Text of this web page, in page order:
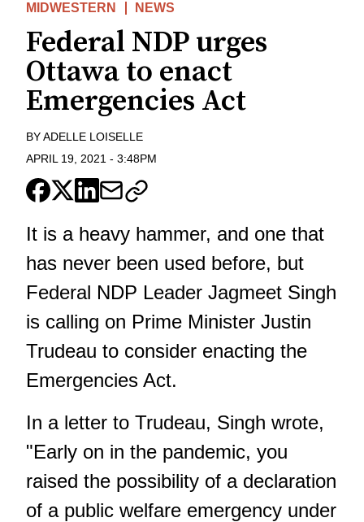
MIDWESTERN NEWS
Federal NDP urges
Ottawa to enact
Emergencies Act
BYADELLE LOISELLE
APRIL 19, 2021 - 3:48PM
It is a heavy hammer, and one that
has never been used before, but
Federal NDP Leader Jagmeet Singh
is calling on Prime Minister Justin
Trudeau to consider enacting the
Emergencies Act.
In a letter to Trudeau, Singh wrote,
"Early on in the pandemic, you
raised the possibility of a declaration
of a public welfare emergency under